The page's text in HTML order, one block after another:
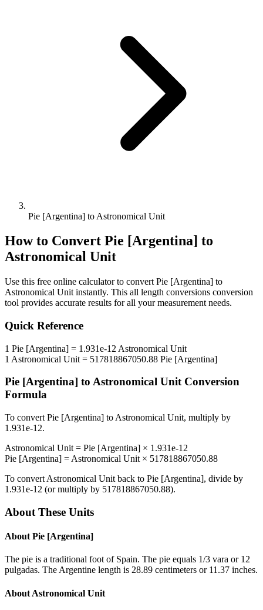
Pie [Argentina] to Astronomical Unit
How to Convert Pie [Argentina] to
Astronomical Unit
Use this free online calculator to convert Pie [Argentina] to
Astronomical Unit instantly. This all length conversions conversion
tool provides accurate results for all your measurement needs.
Quick Reference
1 Pie [Argentina] = 1.931e-12 Astronomical Unit
1 Astronomical Unit = 517818867050.88 Pie [Argentina]
Pie [Argentina] to Astronomical UnitConversion
Formula
To convert Pie [Argentina] to Astronomical Unit, multiply by
1.931e-12.
Astronomical Unit = Pie [Argentina] × 1.931e-12
Pie [Argentina] = Astronomical Unit × 517818867050.88
To convert Astronomical Unit back to Pie [Argentina], divide by
1.931e-12 (or multiply by 517818867050.88).
About These Units
About Pie [Argentina]
The pie is a traditional foot of Spain. The pie equals 1/3 vara or 12
pulgadas. The Argentine length is 28.89 centimeters or 11.37 inches.
About Astronomical Unit